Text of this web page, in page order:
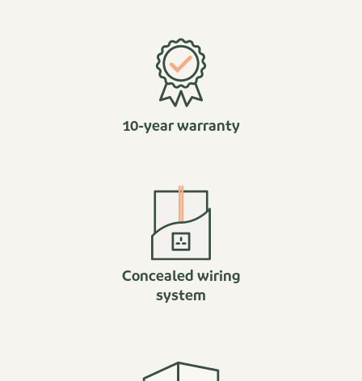
10-year warranty
Concealed wiring
system